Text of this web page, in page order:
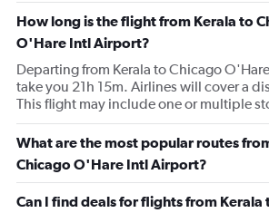
How long is the flight from Kerala to
O'Hare Intl Airport?
Departing from Kerala to Chicago
take you 21h 15m. Airlines will cover a
This flight may include one or multiple
What are the most popular routes
Chicago O'Hare Intl Airport?
Can I find deals for flights from